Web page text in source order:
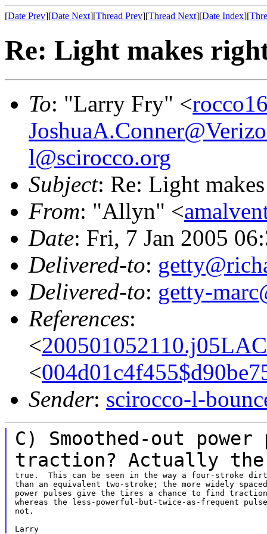
[Date Prev][Date Next][Thread Prev][Thread Next][Date Index][
Re: Light makes
To: "Larry Fry" <
l@scirocco.org
Subject: Re: Light
From: "Allyn" <
Date: Fri, 7 Jan 2005
Delivered-to:
Delivered-to: getty-
References:
<
<
Sender: scirocco-l-
C) Smoothed-out
traction? Actually
true.  This can be seen in the way a four-stroke
than an equivalent two-stroke; the more widely
power pulses give the tires a chance to find traction
whereas the less-powerful-but-twice-as-frequent
not.
Larry